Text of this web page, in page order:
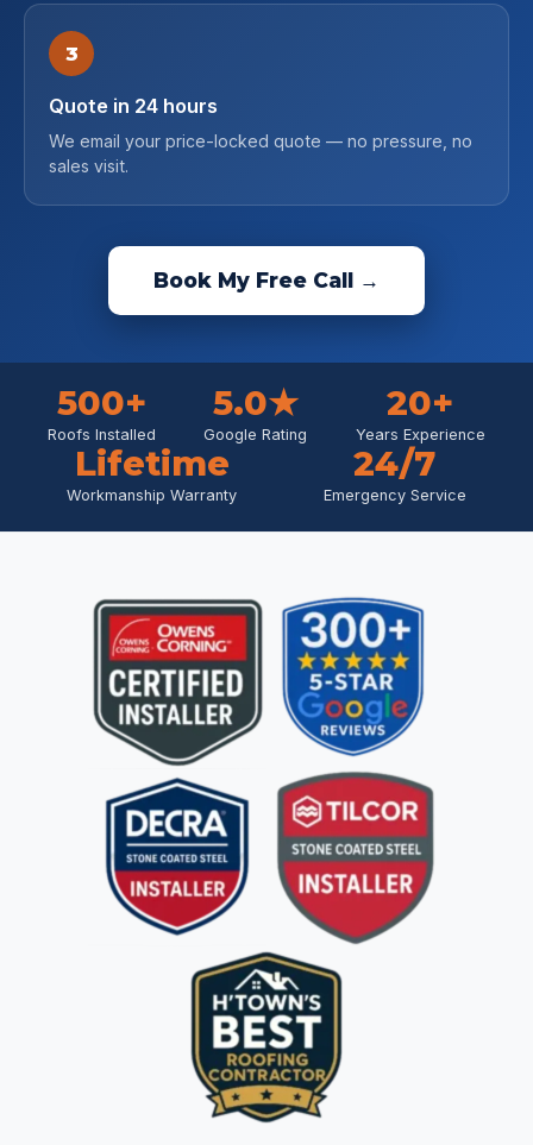
3
Quote in 24 hours
We email your price-locked quote — no pressure, no
sales visit.
Book My Free Call →
500+
Roofs Installed
5.0★
Google Rating
20+
Years Experience
Lifetime
Workmanship Warranty
24/7
Emergency Service